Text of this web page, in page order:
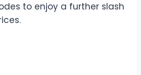
to enjoy a further slash